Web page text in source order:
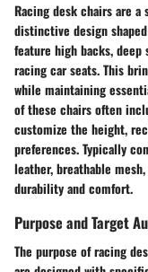
Racing desk chairs are
distinctive design
feature high backs,
racing car seats. This
while maintaining
of these chairs often
customize the height,
preferences. Typically
leather, breathable
durability and comfort.
Purpose and Target
The purpose of racing